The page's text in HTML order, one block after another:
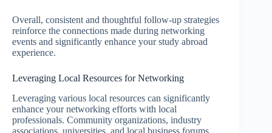
Overall, consistent and thoughtful follow-up strategies
reinforce the connections made during networking
events and significantly enhance your study abroad
experience.
Leveraging Local Resources for Networking
Leveraging various local resources can significantly
enhance your networking efforts with local
professionals. Community organizations, industry
associations, universities, and local business forums